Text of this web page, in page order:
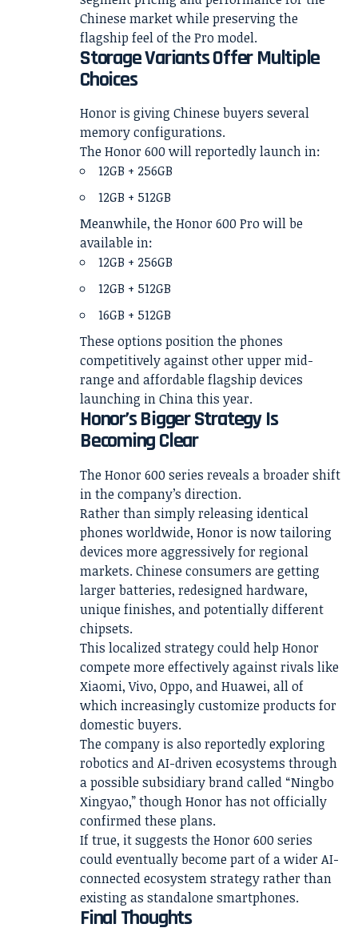
Chinese market while preserving the
flagship feel of the Pro model.
Storage Variants Offer Multiple
Choices
Honor is giving Chinese buyers several
memory configurations.
The Honor 600 will reportedly launch in:
12GB + 256GB
12GB + 512GB
Meanwhile, the Honor 600 Pro will be
available in:
12GB + 256GB
12GB + 512GB
16GB + 512GB
These options position the phones
competitively against other upper mid-
range and affordable flagship devices
launching in China this year.
Honor’s Bigger Strategy Is
Becoming Clear
The Honor 600 series reveals a broader shift
in the company’s direction.
Rather than simply releasing identical
phones worldwide, Honor is now tailoring
devices more aggressively for regional
markets. Chinese consumers are getting
larger batteries, redesigned hardware,
unique finishes, and potentially different
chipsets.
This localized strategy could help Honor
compete more effectively against rivals like
Xiaomi, Vivo, Oppo, and Huawei, all of
which increasingly customize products for
domestic buyers.
The company is also reportedly exploring
robotics and AI-driven ecosystems through
a possible subsidiary brand called “Ningbo
Xingyao,” though Honor has not officially
confirmed these plans.
If true, it suggests the Honor 600 series
could eventually become part of a wider AI-
connected ecosystem strategy rather than
existing as standalone smartphones.
Final Thoughts